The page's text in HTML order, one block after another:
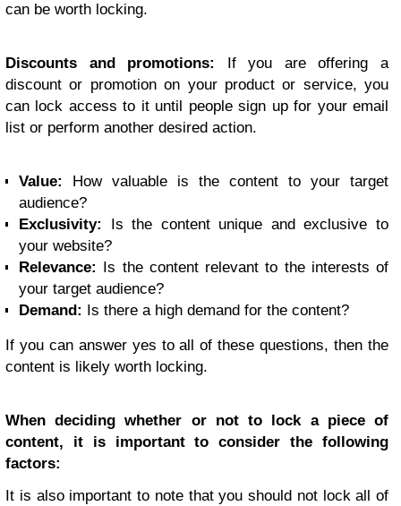
can be worth locking.
Discounts and promotions:
If you are offering a
discount or promotion on your product or service, you
can lock access to it until people sign up for your email
list or perform another desired action.
Value:
How valuable is the content to your target
audience?
Exclusivity:
Is the content unique and exclusive to
your website?
Relevance:
Is the content relevant to the interests of
your target audience?
Demand:
Is there a high demand for the content?
If you can answer yes to all of these questions, then the
content is likely worth locking.
When deciding whether or not to lock a piece of
content, it is important to consider the following
factors:
It is also important to note that you should not lock all of